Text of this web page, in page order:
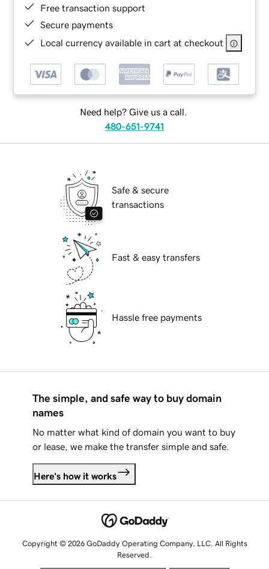
Free transaction support
Secure payments
Local currency available in cart at checkout
Need help? Give us a call.
480-651-9741
Safe & secure
transactions
Fast & easy transfers
Hassle free payments
The simple, and safe way to buy domain
names
No matter what kind of domain you want to buy
or lease, we make the transfer simple and safe.
Here's how it works
Copyright © 2026 GoDaddy Operating Company, LLC. All Rights
Reserved.